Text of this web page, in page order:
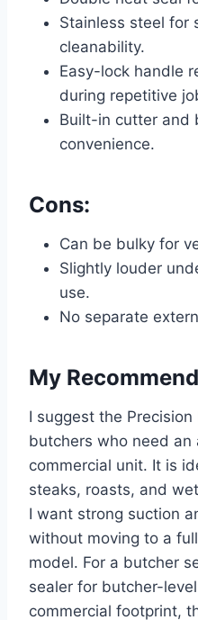
Stainless steel for
cleanability.
Easy-lock handle
during repetitive
Built-in cutter and
convenience.
Cons:
Can be bulky for
Slightly louder
use.
No separate
My
I suggest the
butchers who need
commercial unit. It is
steaks, roasts, and
I want strong suction
without moving to a
model. For a butcher
sealer for butcher-
commercial footprint,